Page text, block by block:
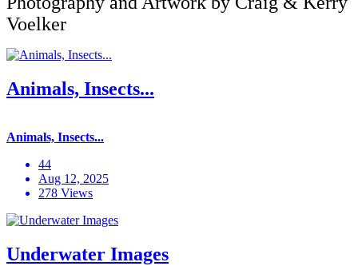
Voelker
Animals, Insects...
Animals, Insects...
44
Aug 12, 2025
278 Views
Underwater Images